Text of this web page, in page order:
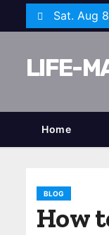
k
o
Sat. Aug
LIFE-
Home
BLOG
How